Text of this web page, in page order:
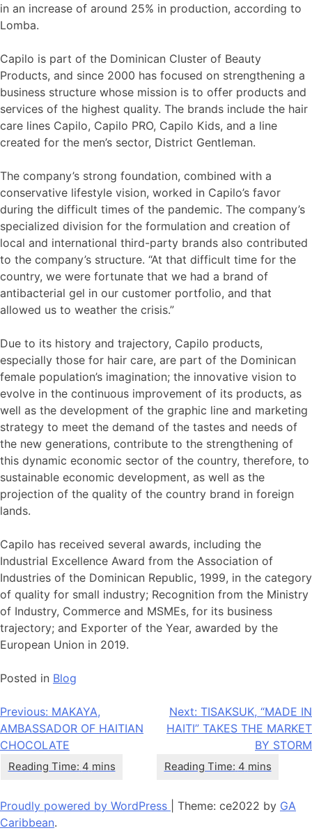
in an increase of around 25% in production, according to
Lomba.
Capilo is part of the Dominican Cluster of Beauty
Products, and since 2000 has focused on strengthening a
business structure whose mission is to offer products and
services of the highest quality. The brands include the hair
care lines Capilo, Capilo PRO, Capilo Kids, and a line
created for the men’s sector, District Gentleman.
The company’s strong foundation, combined with a
conservative lifestyle vision, worked in Capilo’s favor
during the difficult times of the pandemic. The company’s
specialized division for the formulation and creation of
local and international third-party brands also contributed
to the company’s structure. “At that difficult time for the
country, we were fortunate that we had a brand of
antibacterial gel in our customer portfolio, and that
allowed us to weather the crisis.”
Due to its history and trajectory, Capilo products,
especially those for hair care, are part of the Dominican
female population’s imagination; the innovative vision to
evolve in the continuous improvement of its products, as
well as the development of the graphic line and marketing
strategy to meet the demand of the tastes and needs of
the new generations, contribute to the strengthening of
this dynamic economic sector of the country, therefore, to
sustainable economic development, as well as the
projection of the quality of the country brand in foreign
lands.
Capilo has received several awards, including the
Industrial Excellence Award from the Association of
Industries of the Dominican Republic, 1999, in the category
of quality for small industry; Recognition from the Ministry
of Industry, Commerce and MSMEs, for its business
trajectory; and Exporter of the Year, awarded by the
European Union in 2019.
Posted in Blog
Post
navigation
Previous: MAKAYA,
AMBASSADOR OF HAITIAN
CHOCOLATE
Next: TISAKSUK, “MADE IN
HAITI” TAKES THE MARKET
BY STORM
Proudly powered by WordPress Theme: ce2022 by GA
Caribbean.